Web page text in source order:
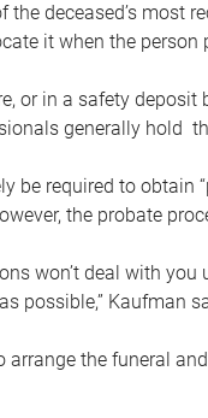
deceased’s most
it when the person
or in a safety
generally hold
be required to
the probate
won’t deal with
possible,” Kaufman
the funeral